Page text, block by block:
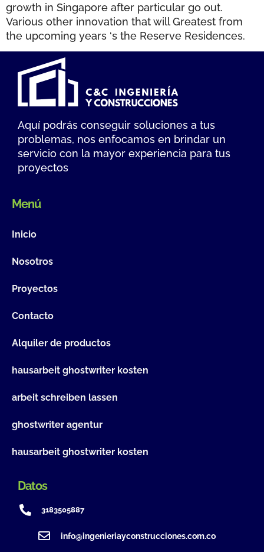
growth in Singapore after particular go out.
Various other innovation that will Greatest from
the upcoming years ‘s the Reserve Residences.
Aquí podrás conseguir soluciones a tus
problemas, nos enfocamos en brindar un
servicio con la mayor experiencia para tus
proyectos
Menú
Inicio
Nosotros
Proyectos
Contacto
Alquiler de productos
hausarbeit ghostwriter kosten
arbeit schreiben lassen
ghostwriter agentur
hausarbeit ghostwriter kosten
Datos
3183505887
info@ingenieriayconstrucciones.com.co